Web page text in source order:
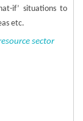
if’ situations to
etc.
sector